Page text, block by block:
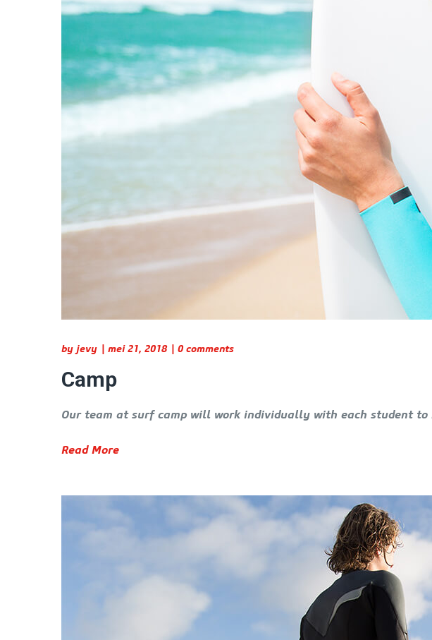
by jevy mei 21, 2018 0 comments
Camp
Our team at surf camp will work individually with each student
Read More